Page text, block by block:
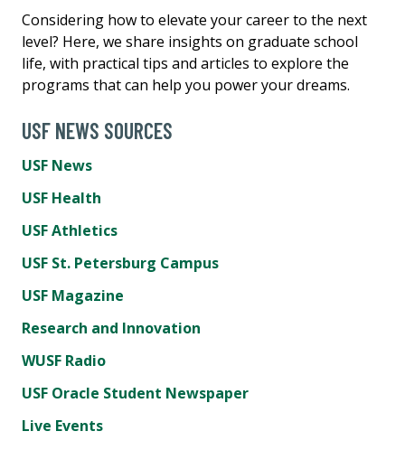
Considering how to elevate your career to the next
level? Here, we share insights on graduate school
life, with practical tips and articles to explore the
programs that can help you power your dreams.
USF NEWS SOURCES
USF News
USF Health
USF Athletics
USF St. Petersburg Campus
USF Magazine
Research and Innovation
WUSF Radio
USF Oracle Student Newspaper
Live Events